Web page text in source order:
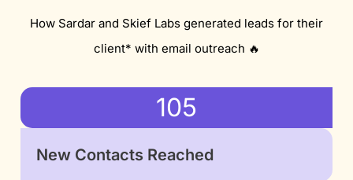
How Sardar and Skief Labs generated leads for their
client* with email outreach 🔥
105
New Contacts Reached